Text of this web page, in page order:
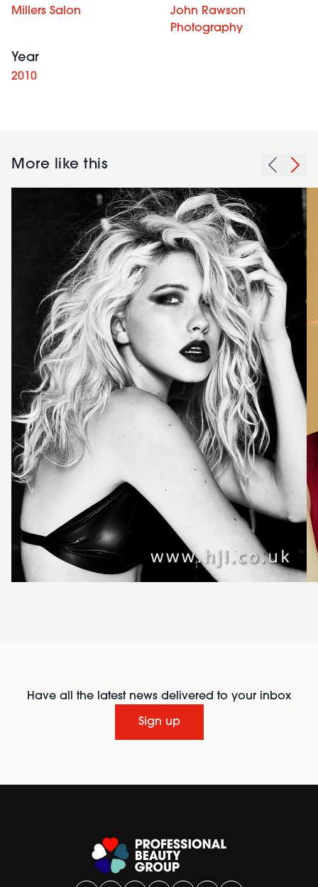
Millers Salon
John Rawson
Photography
Year
2010
More like this
Have all the latest news delivered to your inbox
Sign up